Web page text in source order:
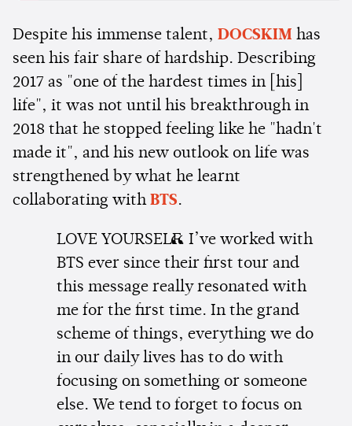
Despite his immense talent, DOCSKIM has
seen his fair share of hardship. Describing
2017 as "one of the hardest times in [his]
life", it was not until his breakthrough in
2018 that he stopped feeling like he "hadn't
made it", and his new outlook on life was
strengthened by what he learnt
collaborating with BTS.
LOVE YOURSELF. I’ve worked with
BTS ever since their first tour and
this message really resonated with
me for the first time. In the grand
scheme of things, everything we do
in our daily lives has to do with
focusing on something or someone
else. We tend to forget to focus on